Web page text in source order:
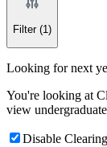
Filter (1)
Looking for next
You're looking at
view
Disable